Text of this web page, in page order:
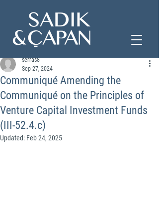
Communiqué Amending the
Communiqué on the Principles of
Venture Capital Investment Funds
(III-52.4.c)
serras8
Sep 27, 2024
Updated: Feb 24, 2025